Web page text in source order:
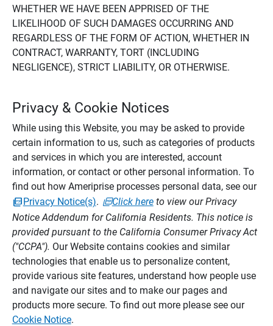
WHETHER WE HAVE BEEN APPRISED OF THE
LIKELIHOOD OF SUCH DAMAGES OCCURRING AND
REGARDLESS OF THE FORM OF ACTION, WHETHER IN
CONTRACT, WARRANTY, TORT (INCLUDING
NEGLIGENCE), STRICT LIABILITY, OR OTHERWISE.
Privacy & Cookie Notices
While using this Website, you may be asked to provide
certain information to us, such as categories of products
and services in which you are interested, account
information, or contact or other personal information. To
find out how Ameriprise processes personal data, see our
Privacy Notice(s). Click hereto view our Privacy
Notice Addendum for California Residents. This notice is
provided pursuant to the California Consumer Privacy Act
("CCPA"). Our Website contains cookies and similar
technologies that enable us to personalize content,
provide various site features, understand how people use
and navigate our sites and to make our pages and
products more secure. To find out more please see our
Cookie Notice.